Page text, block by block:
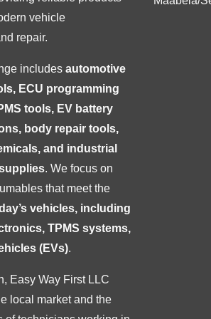
vehicle
repair.
includes automotive
ECU programming
tools, EV battery
body repair tools,
and industrial
. We focus on
that meet the
vehicles, including
TPMS systems,
(EVs).
Easy Way First LLC
local market and the